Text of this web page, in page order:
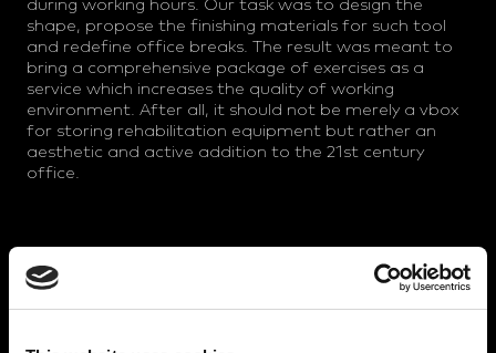
during working hours. Our task was to design the
shape, propose the finishing materials for such tool
and redefine office breaks. The result was meant to
bring a comprehensive package of exercises as a
service which increases the quality of working
environment. After all, it should not be merely a vbox
for storing rehabilitation equipment but rather an
aesthetic and active addition to the 21st century
office.
MATERIAL AND PRODUCTION